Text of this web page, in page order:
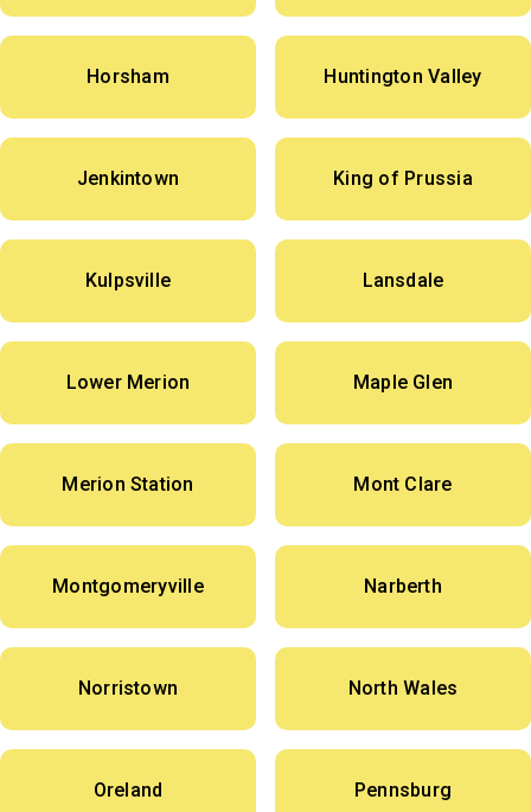
Horsham Huntington Valley
Jenkintown King of Prussia
Kulpsville Lansdale
Lower Merion Maple Glen
Merion Station Mont Clare
Montgomeryville Narberth
Norristown North Wales
Oreland Pennsburg